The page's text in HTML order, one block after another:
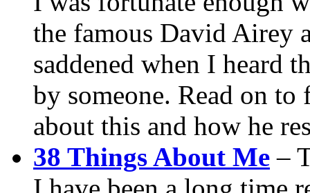
the famous David Airey
saddened when I heard
by someone. Read on
about this and how he
38 Things About Me –